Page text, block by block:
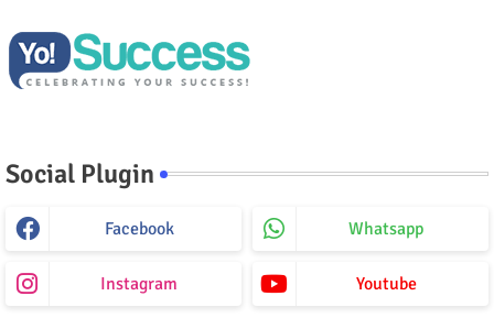
Social Plugin
Facebook Whatsapp
Instagram Youtube